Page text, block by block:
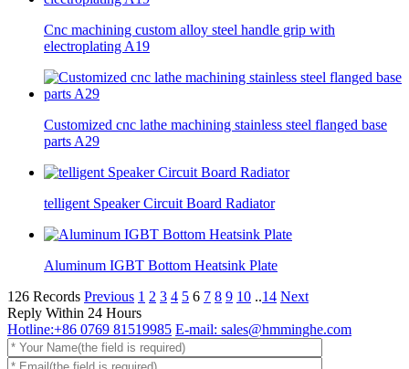
Cnc machining custom alloy steel handle grip with
electroplating A19
Customized cnc lathe machining stainless steel flanged base
parts A29
telligent Speaker Circuit Board Radiator
Aluminum IGBT Bottom Heatsink Plate
126 Records Previous 1 2 3 4 5 6 7 8 9 10 ..14 Next
Reply Within 24 Hours
Hotline:+86 0769 81519985 E-mail: sales@hmminghe.com